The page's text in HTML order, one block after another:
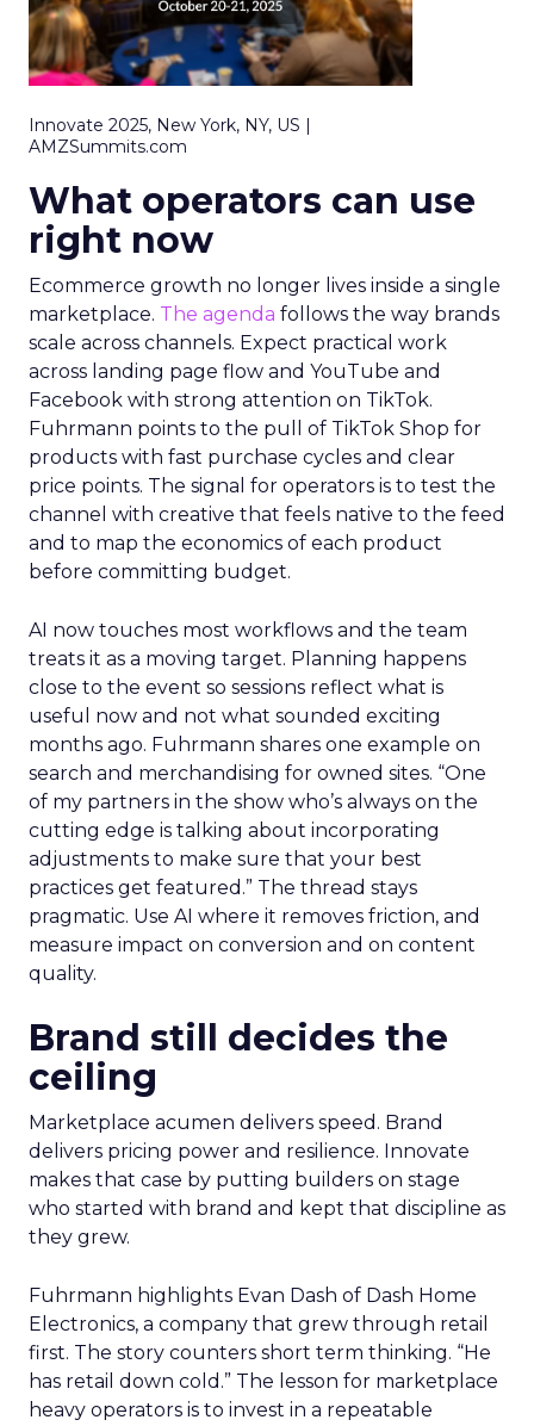
Innovate 2025, New York, NY, US |
AMZSummits.com
What operators can use
right now
Ecommerce growth no longer lives inside a single
marketplace. The agenda follows the way brands
scale across channels. Expect practical work
across landing page flow and YouTube and
Facebook with strong attention on TikTok.
Fuhrmann points to the pull of TikTok Shop for
products with fast purchase cycles and clear
price points. The signal for operators is to test the
channel with creative that feels native to the feed
and to map the economics of each product
before committing budget.
AI now touches most workflows and the team
treats it as a moving target. Planning happens
close to the event so sessions reflect what is
useful now and not what sounded exciting
months ago. Fuhrmann shares one example on
search and merchandising for owned sites. “One
of my partners in the show who’s always on the
cutting edge is talking about incorporating
adjustments to make sure that your best
practices get featured.” The thread stays
pragmatic. Use AI where it removes friction, and
measure impact on conversion and on content
quality.
Brand still decides the
ceiling
Marketplace acumen delivers speed. Brand
delivers pricing power and resilience. Innovate
makes that case by putting builders on stage
who started with brand and kept that discipline as
they grew.
Fuhrmann highlights Evan Dash of Dash Home
Electronics, a company that grew through retail
first. The story counters short term thinking. “He
has retail down cold.” The lesson for marketplace
heavy operators is to invest in a repeatable